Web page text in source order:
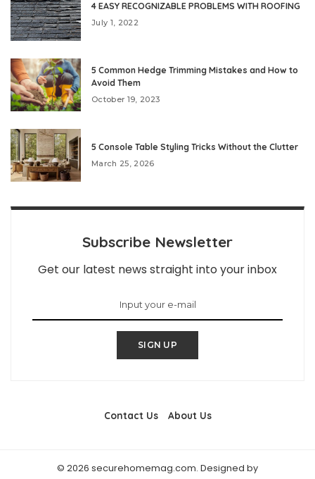
4 EASY RECOGNIZABLE PROBLEMS WITH ROOFING
July 1, 2022
5 Common Hedge Trimming Mistakes and How to
Avoid Them
October 19, 2023
5 Console Table Styling Tricks Without the Clutter
March 25, 2026
Subscribe Newsletter
Get our latest news straight into your inbox
SIGN UP
Contact Us About Us
© 2026 securehomemag.com. Designed by